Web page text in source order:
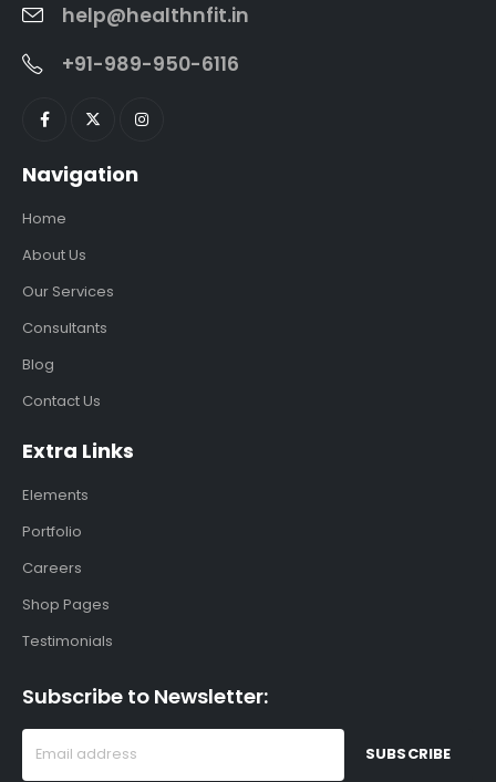
help@healthnfit.in
+91-989-950-6116
Navigation
Home
About Us
Our Services
Consultants
Blog
Contact Us
Extra Links
Elements
Portfolio
Careers
Shop Pages
Testimonials
Subscribe to Newsletter: